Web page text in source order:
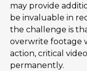
may provide
be invaluable in
the challenge is
overwrite footage
action, critical
permanently.